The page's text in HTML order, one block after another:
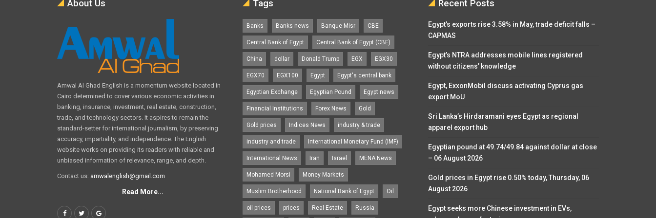
About Us
Amwal Al Ghad English is a momentum website located in
Cairo determined to cover various economic activities in
banking, insurance, investment, real estate, construction,
trade, and technology sectors. It aspires to remain the
standard-setter for international journalism, by preserving
accuracy, impartiality, and independence. The English
website works on providing its readers with reliable and
unbiased information of relevance, range, and depth.
Contact us: amwalenglish@gmail.com
Read More...
Tags
Banks Banks news Banque Misr CBE
Central Bank of Egypt Central Bank of Egypt (CBE)
China dollar Donald Trump EGX EGX30
EGX70 EGX100 Egypt Egypt's central bank
Egyptian Exchange Egyptian Pound Egypt news
Financial Institutions Forex News Gold
Gold prices Indices News industry & trade
industry and trade International Monetary Fund (IMF)
International News Iran Israel MENA News
Mohamed Morsi Money Markets
Muslim Brotherhood National Bank of Egypt Oil
oil prices prices Real Estate Russia
Recent Posts
Egypt’s exports rise 3.58% in May, trade deficit falls –
CAPMAS
Egypt’s NTRA addresses mobile lines registered
without citizens’ knowledge
Egypt, ExxonMobil discuss activating Cyprus gas
export MoU
Sri Lanka’s Hirdaramani eyes Egypt as regional
apparel export hub
Egyptian pound at 49.74/49.84 against dollar at close
– 06 August 2026
Gold prices in Egypt rise 0.50% today, Thursday, 06
August 2026
Egypt seeks more Chinese investment in EVs,